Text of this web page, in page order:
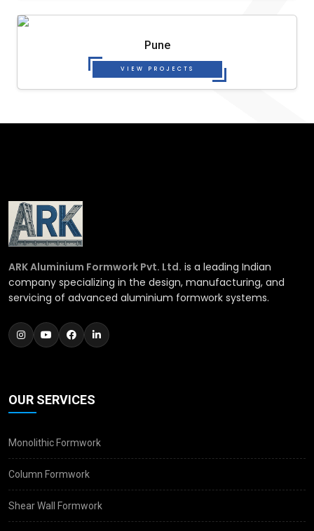
Pune
VIEW PROJECTS
ARK Aluminium Formwork Pvt. Ltd. is a leading Indian
company specializing in the design, manufacturing, and
servicing of advanced aluminium formwork systems.
OUR SERVICES
Monolithic Formwork
Column Formwork
Shear Wall Formwork